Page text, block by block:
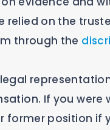
relied on the
through the
If you
former position if